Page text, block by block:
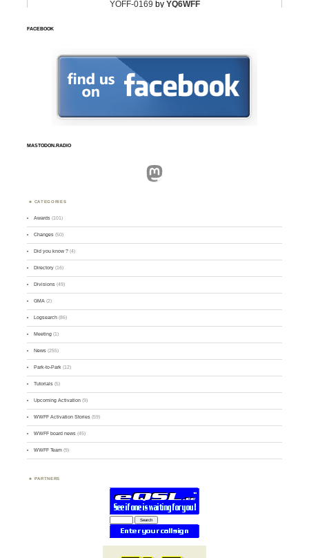
FACEBOOK
MASTODON.RADIO
Mastodon
CATEGORIES
Awards (101)
Changes (50)
Did you know ? (4)
Directory (16)
Divisions (49)
GMA (2)
Logsearch (86)
Meeting (1)
News (255)
Park-to-Park (12)
Tutorials (5)
Upcoming Activation (9)
WWFF Activation Stories (59)
WWFF board news (45)
WWFF Team (9)
PARTNERS